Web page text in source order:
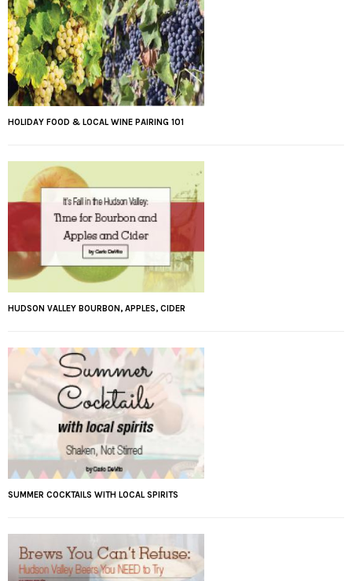
HOLIDAY FOOD & LOCAL WINE PAIRING 101
HUDSON VALLEY BOURBON, APPLES, CIDER
SUMMER COCKTAILS WITH LOCAL SPIRITS